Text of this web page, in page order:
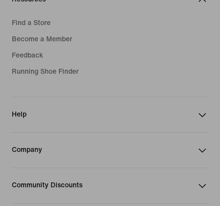
Find a Store
Become a Member
Feedback
Running Shoe Finder
Help
Company
Community Discounts